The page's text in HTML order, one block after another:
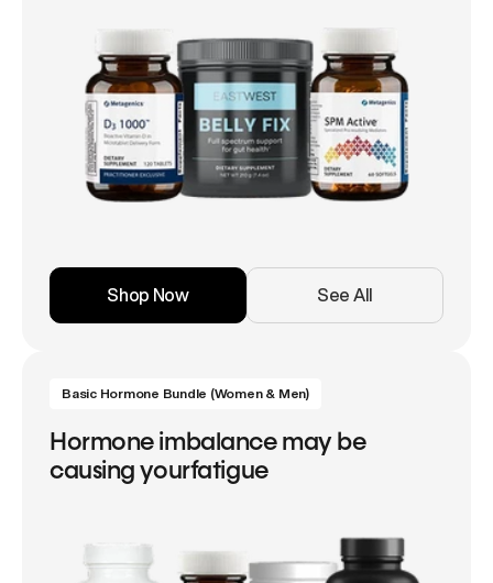
Shop Now See All
Basic Hormone Bundle (Women & Men)
Hormone imbalance may be
causing yourfatigue